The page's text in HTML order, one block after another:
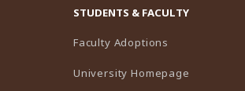
STUDENTS & FACULTY
Faculty Adoptions
University Homepage